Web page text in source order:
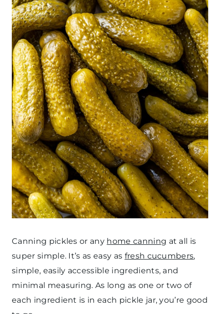
Canning pickles or any home canning at all is
super simple. It’s as easy as fresh cucumbers,
simple, easily accessible ingredients, and
minimal measuring. As long as one or two of
each ingredient is in each pickle jar, you’re good